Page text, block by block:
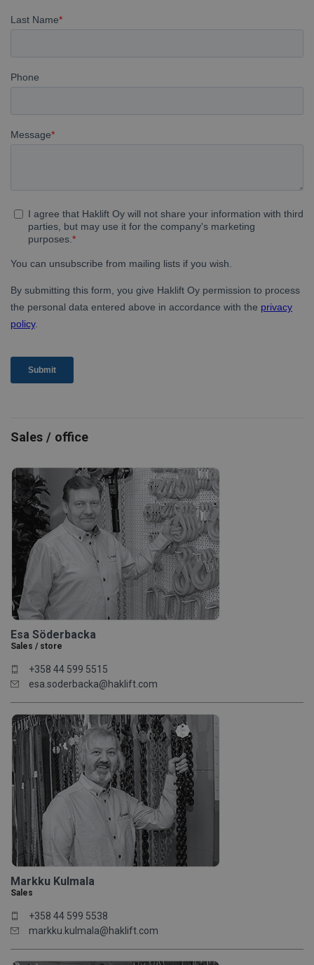
Sales / office
Esa Söderbacka
Sales / store
+358 44 599 5515
esa.soderbacka@haklift.com
Markku Kulmala
Sales
+358 44 599 5538
markku.kulmala@haklift.com